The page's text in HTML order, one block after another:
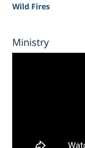
Wild Fires
Ministry